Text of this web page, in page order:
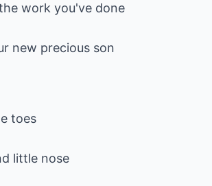
work you've done
new precious son
toes
little nose